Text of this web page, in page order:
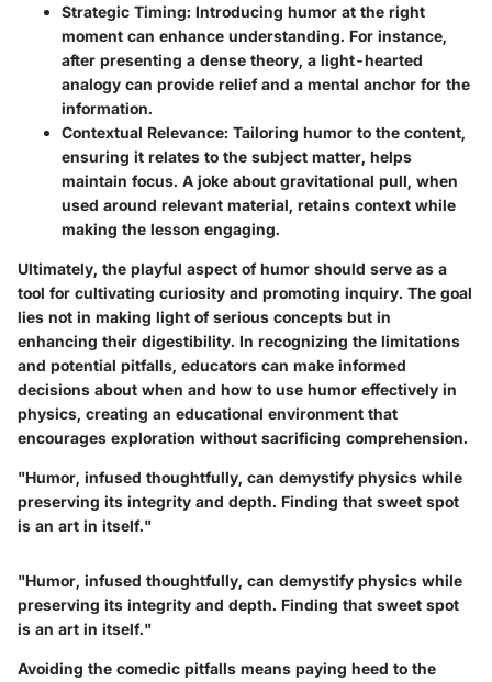
Strategic Timing: Introducing humor at the right
moment can enhance understanding. For instance,
after presenting a dense theory, a light-hearted
analogy can provide relief and a mental anchor for the
information.
Contextual Relevance: Tailoring humor to the content,
ensuring it relates to the subject matter, helps
maintain focus. A joke about gravitational pull, when
used around relevant material, retains context while
making the lesson engaging.
Ultimately, the playful aspect of humor should serve as a
tool for cultivating curiosity and promoting inquiry. The goal
lies not in making light of serious concepts but in
enhancing their digestibility. In recognizing the limitations
and potential pitfalls, educators can make informed
decisions about when and how to use humor effectively in
physics, creating an educational environment that
encourages exploration without sacrificing comprehension.
"Humor, infused thoughtfully, can demystify physics while
preserving its integrity and depth. Finding that sweet spot
is an art in itself."
"Humor, infused thoughtfully, can demystify physics while
preserving its integrity and depth. Finding that sweet spot
is an art in itself."
Avoiding the comedic pitfalls means paying heed to the